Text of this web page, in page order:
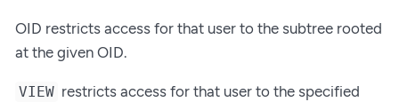
OID restricts access for that user to the subtree rooted
at the given OID.
VIEW restricts access for that user to the specified